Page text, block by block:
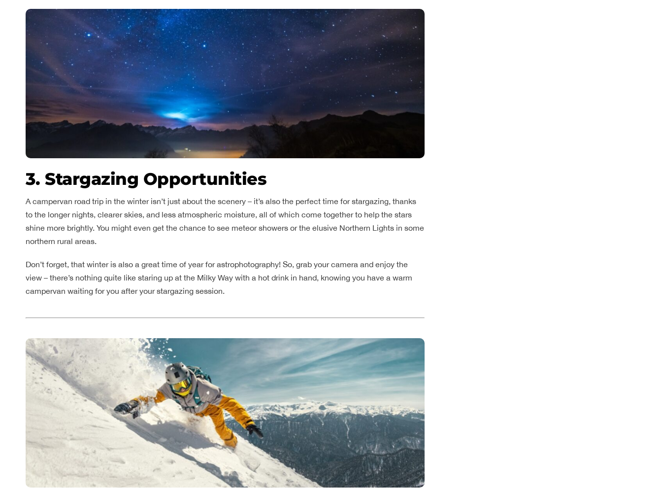
3. Stargazing Opportunities
A campervan road trip in the winter isn’t just about the scenery – it’s also the perfect time for stargazing, thanks
to the longer nights, clearer skies, and less atmospheric moisture, all of which come together to help the stars
shine more brightly. You might even get the chance to see meteor showers or the elusive Northern Lights in some
northern rural areas.
Don’t forget, that winter is also a great time of year for astrophotography! So, grab your camera and enjoy the
view – there’s nothing quite like staring up at the Milky Way with a hot drink in hand, knowing you have a warm
campervan waiting for you after your stargazing session.